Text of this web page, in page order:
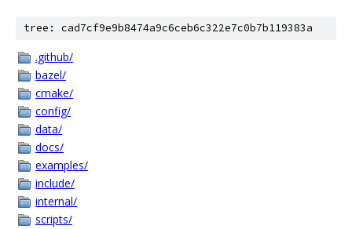
tree: cad7cf9e9b8474a9c6ceb6c322e7c0b7b119383a
.github/
bazel/
cmake/
config/
data/
docs/
examples/
include/
internal/
scripts/